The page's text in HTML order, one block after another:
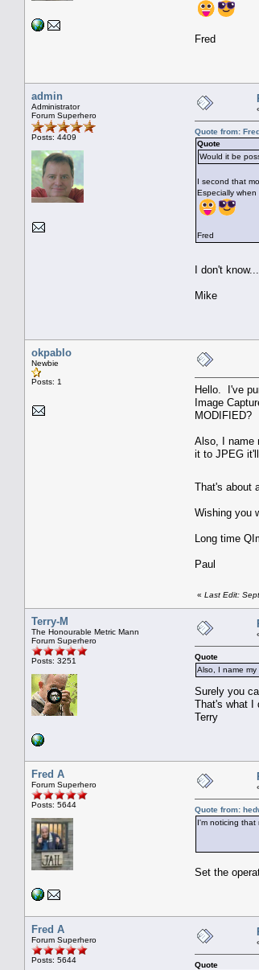
Fred
admin
Administrator
Forum Superhero
Posts: 4409
Quote from:
Quote
Would it be
I second that
Especially
Fred
I don't
Mike
okpablo
Newbie
Posts: 1
Hello. I've
Image
MODIFIED?
Also, I name
it to JPEG
That's about
Wishing you
Long time
Paul
« Last Edit:
Terry-M
The Honourable Metric Mann
Forum Superhero
Posts: 3251
Quote
Also, I name my
Surely you
That's what I
Terry
Fred A
Forum Superhero
Posts: 5644
Quote from:
I'm noticing that
Set the
Fred A
Forum Superhero
Posts: 5644
Quote